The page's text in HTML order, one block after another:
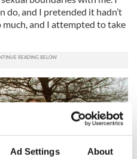
Ad Settings About
do, and I pretended it hadn’t
much, and I attempted to take